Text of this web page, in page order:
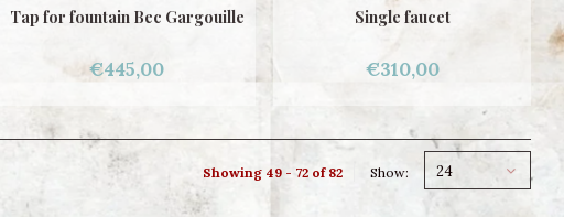
Tap for fountain Bec Gargouille
€445,00
Single faucet
€310,00
Showing 49 - 72 of 82 Show: 24